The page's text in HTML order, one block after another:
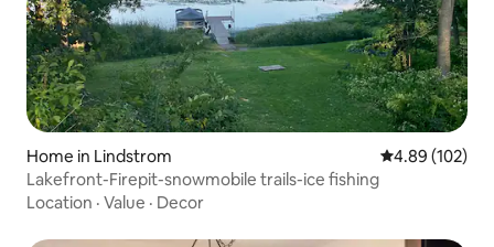
Home in Lindstrom 4.89 out of 5
4.89 (102)
Lakefront-Firepit-snowmobile trails-ice fishing
Location · Value · Decor